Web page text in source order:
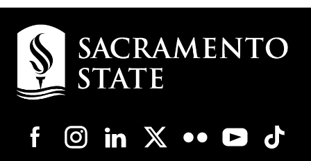
Campus
Contact
Information
Campus-
Wide